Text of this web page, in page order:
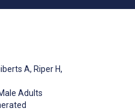
A, Riper H,
Adults